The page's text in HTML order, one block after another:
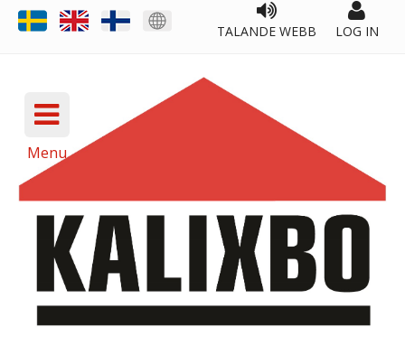
TALANDE WEBB LOG IN
Menu